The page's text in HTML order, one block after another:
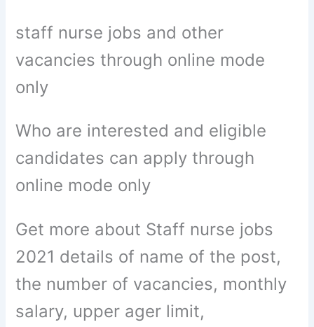
staff nurse jobs and other
vacancies through online mode
only
Who are interested and eligible
candidates can apply through
online mode only
Get more about Staff nurse jobs
2021 details of name of the post,
the number of vacancies, monthly
salary, upper ager limit,